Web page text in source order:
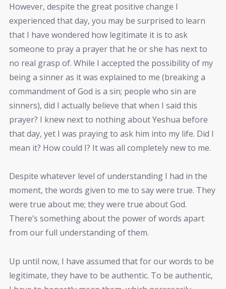
However, despite the great positive change I
experienced that day, you may be surprised to learn
that I have wondered how legitimate it is to ask
someone to pray a prayer that he or she has next to
no real grasp of. While I accepted the possibility of my
being a sinner as it was explained to me (breaking a
commandment of God is a sin; people who sin are
sinners), did I actually believe that when I said this
prayer? I knew next to nothing about Yeshua before
that day, yet I was praying to ask him into my life. Did I
mean it? How could I? It was all completely new to me.
Despite whatever level of understanding I had in the
moment, the words given to me to say were true. They
were true about me; they were true about God.
There’s something about the power of words apart
from our full understanding of them.
Up until now, I have assumed that for our words to be
legitimate, they have to be authentic. To be authentic,